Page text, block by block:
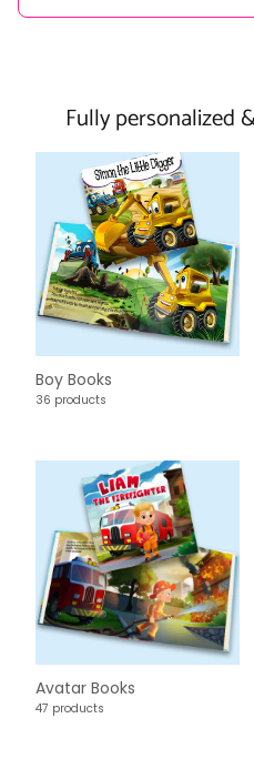
Fully personalized
Boy Books
36 products
Avatar Books
47 products